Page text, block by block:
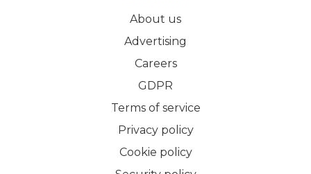
About us
Advertising
Careers
GDPR
Terms of service
Privacy policy
Cookie policy